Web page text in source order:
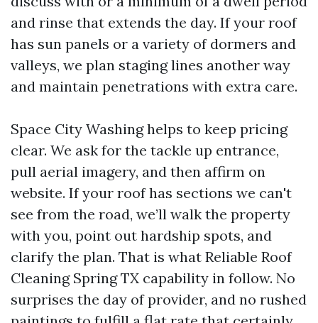
and rinse that extends the day. If your roof
has sun panels or a variety of dormers and
valleys, we plan staging lines another way
and maintain penetrations with extra care.
Space City Washing helps to keep pricing
clear. We ask for the tackle up entrance,
pull aerial imagery, and then affirm on
website. If your roof has sections we can't
see from the road, we’ll walk the property
with you, point out hardship spots, and
clarify the plan. That is what Reliable Roof
Cleaning Spring TX capability in follow. No
surprises the day of provider, and no rushed